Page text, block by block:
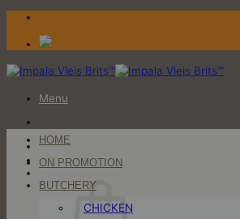
Skip
content
Menu
Login / Register
HOME
ON PROMOTION
BUTCHERY
CHICKEN